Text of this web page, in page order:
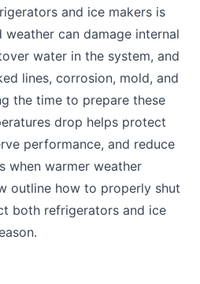
and ice makers is
can damage internal
water in the system, and
lines, corrosion, mold, and
the time to prepare these
drop helps protect
performance, and reduce
when warmer weather
outline how to properly shut
both refrigerators and ice